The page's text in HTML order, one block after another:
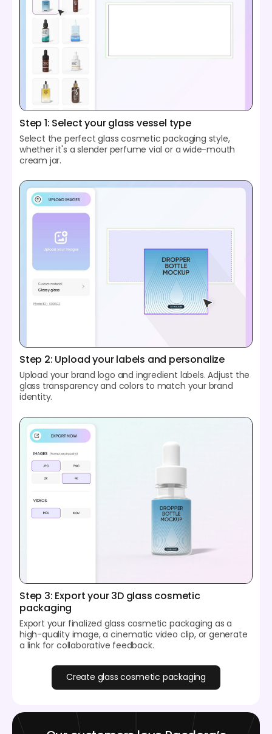
Step 1: Select your glass vessel type
Select the perfect glass cosmetic packaging style,
whether it's a slender perfume vial or a wide-mouth
cream jar.
Step 2: Upload your labels and personalize
Upload your brand logo and ingredient labels. Adjust the
glass transparency and colors to match your brand
identity.
Step 3: Export your 3D glass cosmetic
packaging
Export your finalized glass cosmetic packaging as a
high-quality image, a cinematic video clip, or generate
a link for collaborative feedback.
Create glass cosmetic packaging